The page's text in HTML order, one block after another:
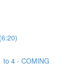
to 4 - COMING